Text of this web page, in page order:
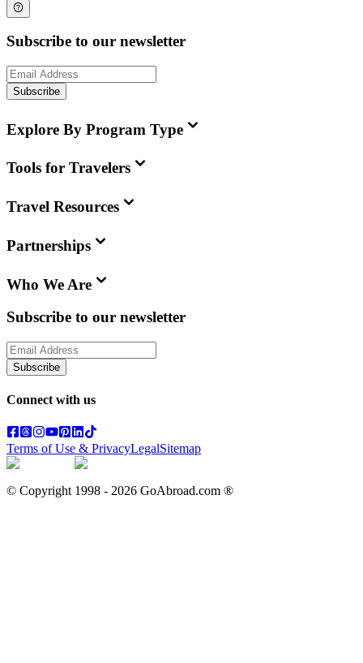
Subscribe to our newsletter
Subscribe
Explore By Program Type
Tools for Travelers
Travel Resources
Partnerships
Who We Are
Subscribe to our newsletter
Subscribe
Connect with us
Terms of Use & PrivacyLegalSitemap
© Copyright 1998 - 2026 GoAbroad.com ®